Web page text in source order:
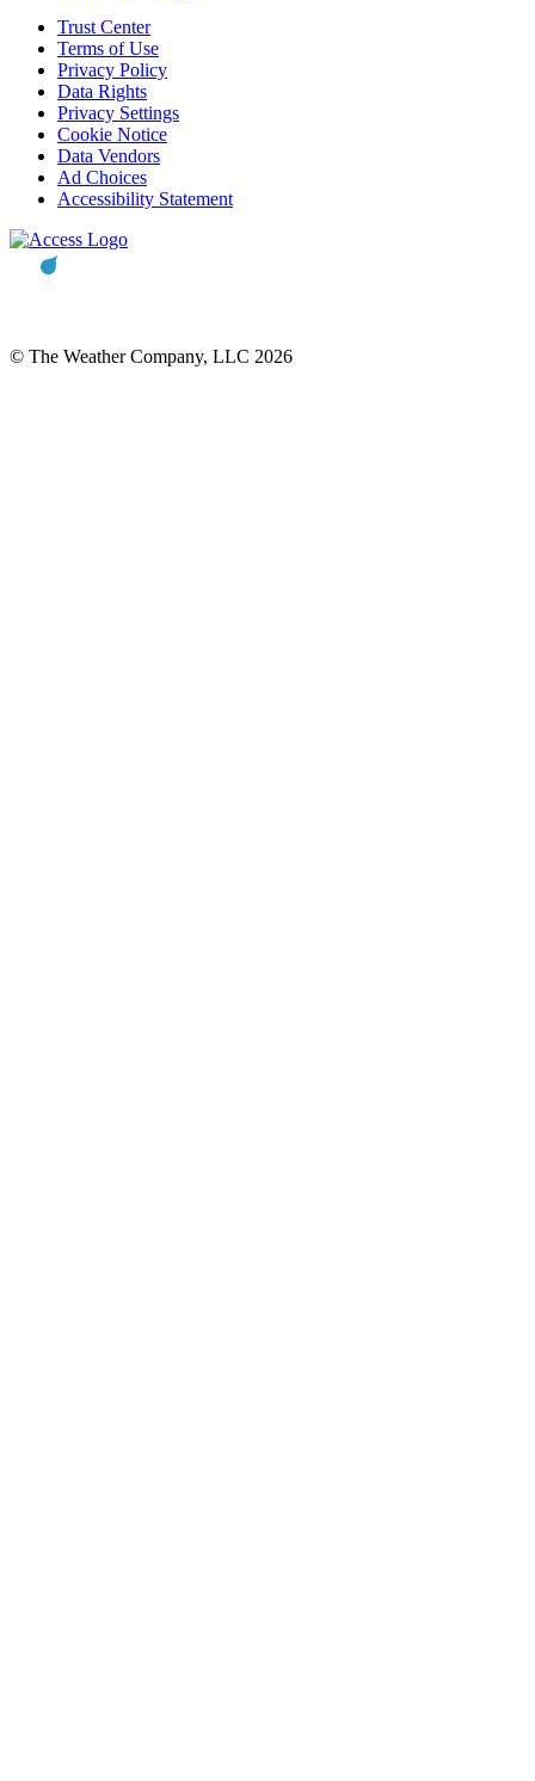
Trust Center
Terms of Use
Privacy Policy
Data Rights
Privacy Settings
Cookie Notice
Data Vendors
Ad Choices
Accessibility Statement
© The Weather Company, LLC 2026